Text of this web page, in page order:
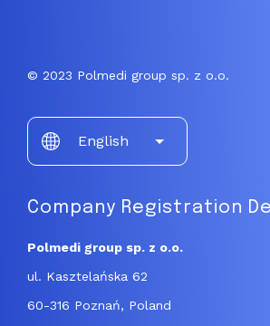
© 2023 Polmedi group sp. z o.o.
Choose
a
English
Company Registration
Polmedi group sp. z o.o.
ul. Kasztelańska 62
60-316 Poznań, Poland